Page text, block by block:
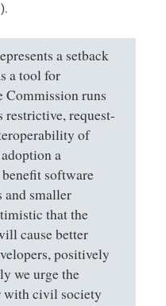
a setback
a tool for
Commission runs
request-
of
a
software
and smaller
that the
cause better
positively
we urge the
with civil society